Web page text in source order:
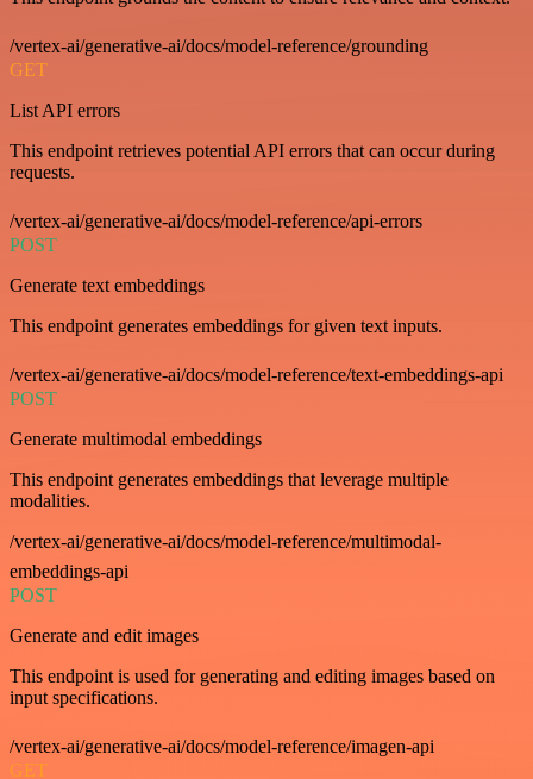
/vertex-ai/generative-ai/docs/model-reference/grounding
GET
List API errors
This endpoint retrieves potential API errors that can occur during
requests.
/vertex-ai/generative-ai/docs/model-reference/api-errors
POST
Generate text embeddings
This endpoint generates embeddings for given text inputs.
/vertex-ai/generative-ai/docs/model-reference/text-embeddings-api
POST
Generate multimodal embeddings
This endpoint generates embeddings that leverage multiple
modalities.
/vertex-ai/generative-ai/docs/model-reference/multimodal-
embeddings-api
POST
Generate and edit images
This endpoint is used for generating and editing images based on
input specifications.
/vertex-ai/generative-ai/docs/model-reference/imagen-api
GET